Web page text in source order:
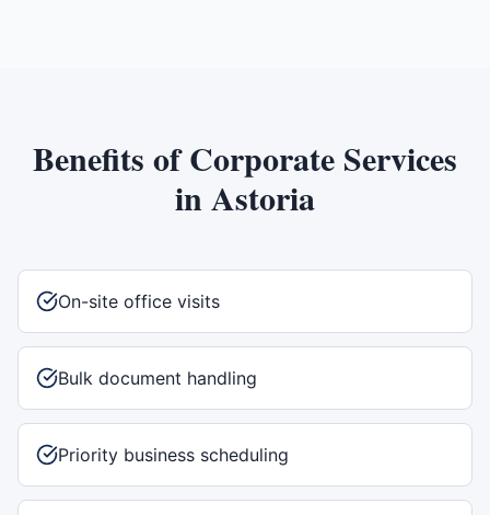
Benefits ofCorporate Services
inAstoria
On-site office visits
Bulk document handling
Priority business scheduling